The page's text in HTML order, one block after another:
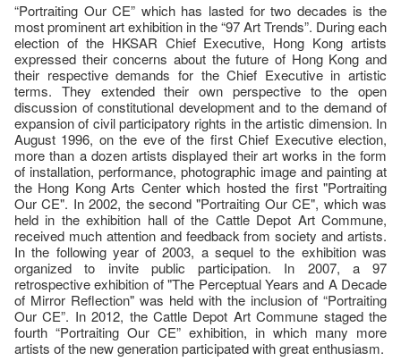
“Portraiting Our CE” which has lasted for two decades is the
most prominent art exhibition in the “97 Art Trends”. During each
election of the HKSAR Chief Executive, Hong Kong artists
expressed their concerns about the future of Hong Kong and
their respective demands for the Chief Executive in artistic
terms. They extended their own perspective to the open
discussion of constitutional development and to the demand of
expansion of civil participatory rights in the artistic dimension. In
August 1996, on the eve of the first Chief Executive election,
more than a dozen artists displayed their art works in the form
of installation, performance, photographic image and painting at
the Hong Kong Arts Center which hosted the first "Portraiting
Our CE". In 2002, the second "Portraiting Our CE", which was
held in the exhibition hall of the Cattle Depot Art Commune,
received much attention and feedback from society and artists.
In the following year of 2003, a sequel to the exhibition was
organized to invite public participation. In 2007, a 97
retrospective exhibition of "The Perceptual Years and A Decade
of Mirror Reflection" was held with the inclusion of “Portraiting
Our CE”. In 2012, the Cattle Depot Art Commune staged the
fourth “Portraiting Our CE” exhibition, in which many more
artists of the new generation participated with great enthusiasm.